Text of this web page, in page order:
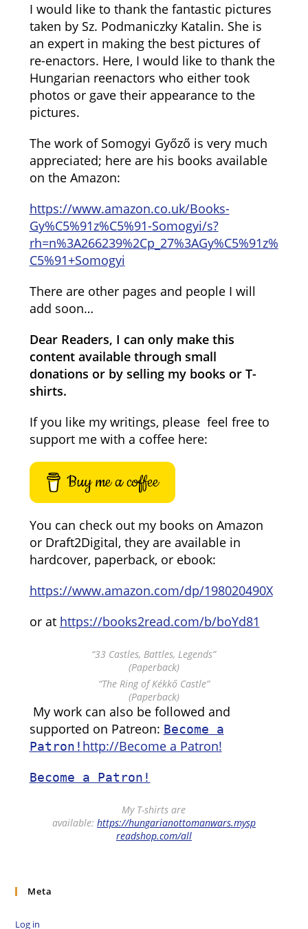
I would like to thank the fantastic pictures
taken by Sz. Podmaniczky Katalin. She is
an expert in making the best pictures of
re-enactors. Here, I would like to thank the
Hungarian reenactors who either took
photos or gave their appearance to the
pictures.
The work of Somogyi Győző is very much
appreciated; here are his books available
on the Amazon:
https://www.amazon.co.uk/Books-
Gy%C5%91z%C5%91-Somogyi/s?
rh=n%3A266239%2Cp_27%3AGy%C5%91z%
C5%91+Somogyi
There are other pages and people I will
add soon…
Dear Readers, I can only make this
content available through small
donations or by selling my books or T-
shirts.
If you like my writings, please feel free to
support me with a coffee here:
Buy me a coffee
You can check out my books on Amazon
or Draft2Digital, they are available in
hardcover, paperback, or ebook:
https://www.amazon.com/dp/198020490X
or at https://books2read.com/b/boYd81
“33 Castles, Battles, Legends”
(Paperback)
“The Ring of Kékkő Castle”
(Paperback)
My work can also be followed and
supported on Patreon: Become a
Patron! http://Become a Patron!
Become a Patron!
My T-shirts are
available: https://hungarianottomanwars.mysp
readshop.com/all
Meta
Log in